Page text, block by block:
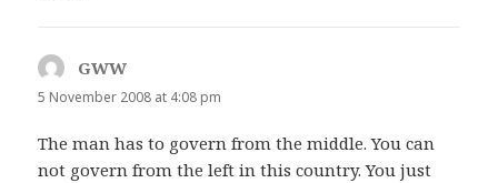
GWW
5 November 2008 at 4:08 pm
The man has to govern from the middle. You can
not govern from the left in this country. You just